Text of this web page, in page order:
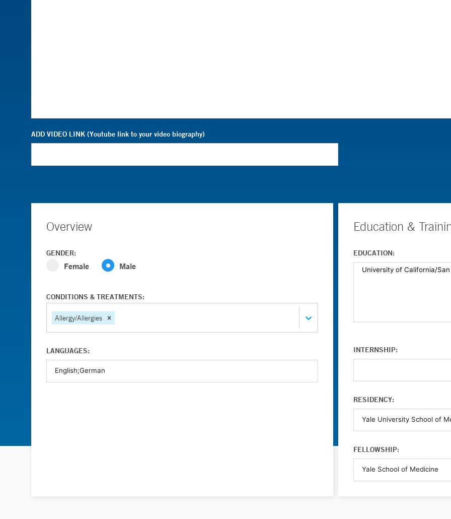
ADD VIDEO LINK (Youtube link to your video biography)
Overview
GENDER:
Female Male
CONDITIONS & TREATMENTS:
Allergy/Allergies
LANGUAGES:
Education &
EDUCATION:
INTERNSHIP:
RESIDENCY:
FELLOWSHIP: